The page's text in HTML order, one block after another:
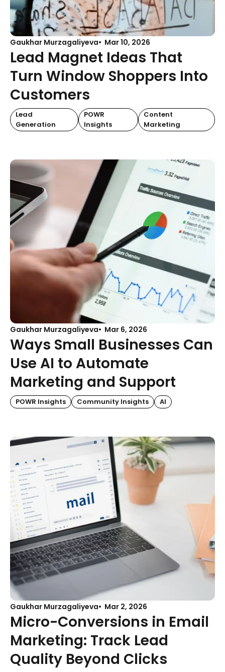
Gaukhar Murzagaliyeva Mar 10, 2026
Lead Magnet Ideas That
Turn Window Shoppers Into
Customers
Lead
Generation
POWR
Insights
Content
Marketing
Gaukhar Murzagaliyeva Mar 6, 2026
Ways Small Businesses Can
Use AI to Automate
Marketing and Support
POWR Insights Community Insights AI
Gaukhar Murzagaliyeva Mar 2, 2026
Micro-Conversions in Email
Marketing: Track Lead
Quality Beyond Clicks